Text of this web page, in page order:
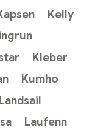
Kelly
Kleber
Kumho
Landsail
Laufenn